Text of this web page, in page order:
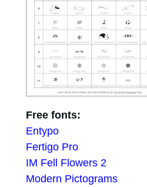
Free fonts:
Entypo
Fertigo Pro
IM Fell Flowers 2
Modern Pictograms